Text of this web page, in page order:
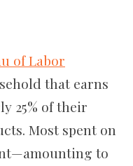
of Labor
that earns
25% of their
Most spent on
—amounting to